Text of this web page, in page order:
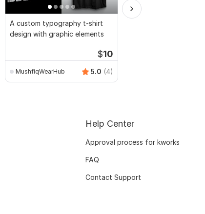
A custom typography t-shirt
design with graphic elements
$10
MushfiqWearHub 5.0 (4)
Help Center
Approval process for kworks
FAQ
Contact Support